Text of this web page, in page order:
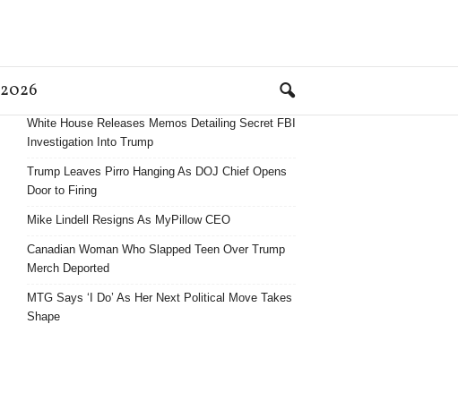
2026
White House Releases Memos Detailing Secret FBI
Investigation Into Trump
Trump Leaves Pirro Hanging As DOJ Chief Opens
Door to Firing
Mike Lindell Resigns As MyPillow CEO
Canadian Woman Who Slapped Teen Over Trump
Merch Deported
MTG Says ‘I Do’ As Her Next Political Move Takes
Shape